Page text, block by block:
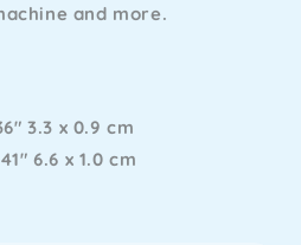
and more.
3.3 x 0.9 cm
6.6 x 1.0 cm